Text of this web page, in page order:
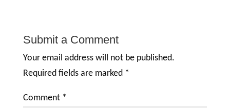
Submit a Comment
Your email address will not be published.
Required fields are marked *
Comment *